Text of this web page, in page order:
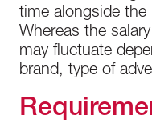
time alongside the
Whereas the
may fluctuate
brand, type of